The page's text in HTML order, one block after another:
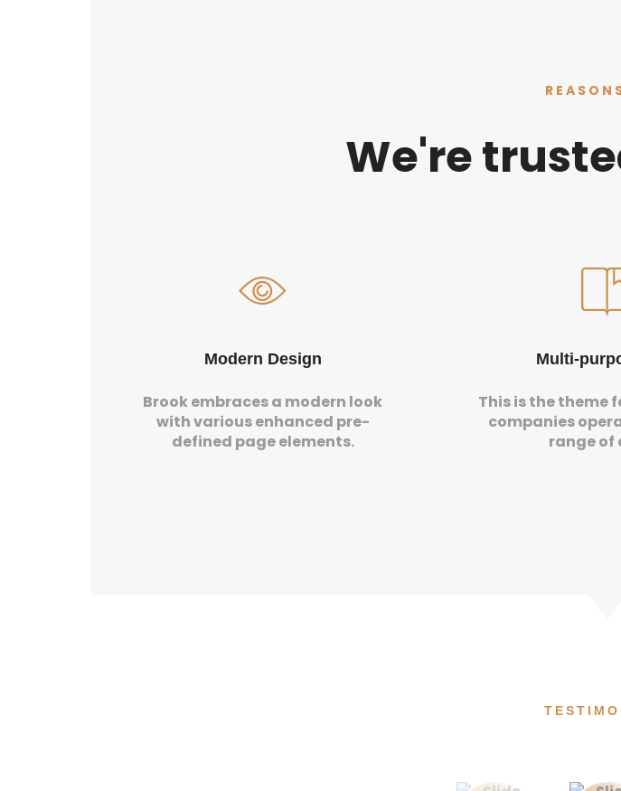
We're
Modern Design
Brook embraces a modern look
with various enhanced pre-
defined page elements.
Multi-
This is the theme
companies
range of